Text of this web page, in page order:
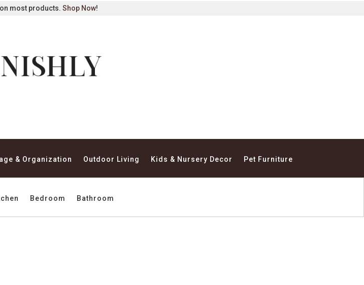
most products. Shop Now!
& Organization Outdoor Living Kids & Nursery Decor Pet Furniture
Bedroom Bathroom